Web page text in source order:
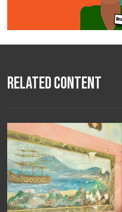
Related Content